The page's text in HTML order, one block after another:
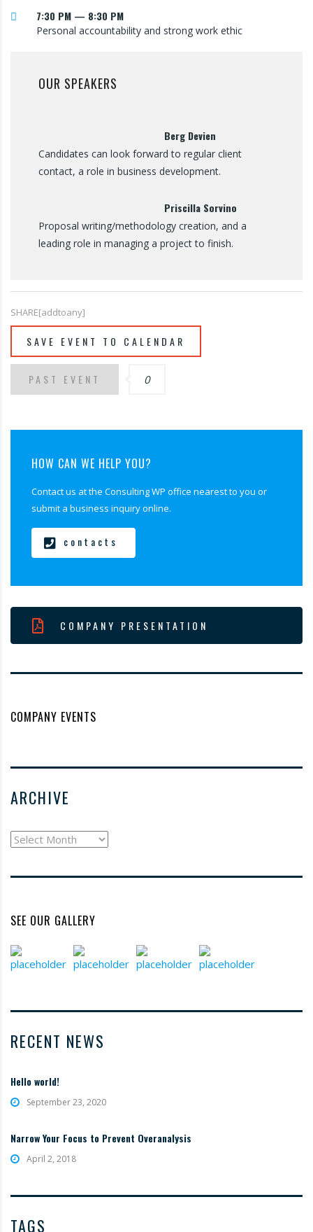
7:30 PM — 8:30 PM
Personal accountability and strong work ethic
OUR SPEAKERS
Berg Devien
Candidates can look forward to regular client
contact, a role in business development.
Priscilla Sorvino
Proposal writing/methodology creation, and a
leading role in managing a project to finish.
SHARE[addtoany]
SAVE EVENT TO CALENDAR
PAST EVENT 0
HOW CAN WE HELP YOU?
Contact us at the Consulting WP office nearest to you or
submit a business inquiry online.
contacts
COMPANY PRESENTATION
COMPANY EVENTS
ARCHIVE
archive
SEE OUR GALLERY
RECENT NEWS
Hello world!
September 23, 2020
Narrow Your Focus to Prevent Overanalysis
April 2, 2018
TAGS